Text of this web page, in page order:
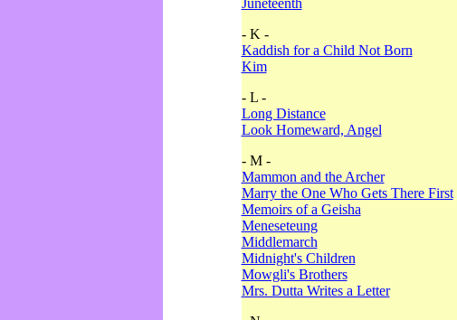
Juneteenth
- K -
Kaddish for a Child Not Born
Kim
- L -
Long Distance
Look Homeward, Angel
- M -
Mammon and the Archer
Marry the One Who Gets There First
Memoirs of a Geisha
Meneseteung
Middlemarch
Midnight's Children
Mowgli's Brothers
Mrs. Dutta Writes a Letter